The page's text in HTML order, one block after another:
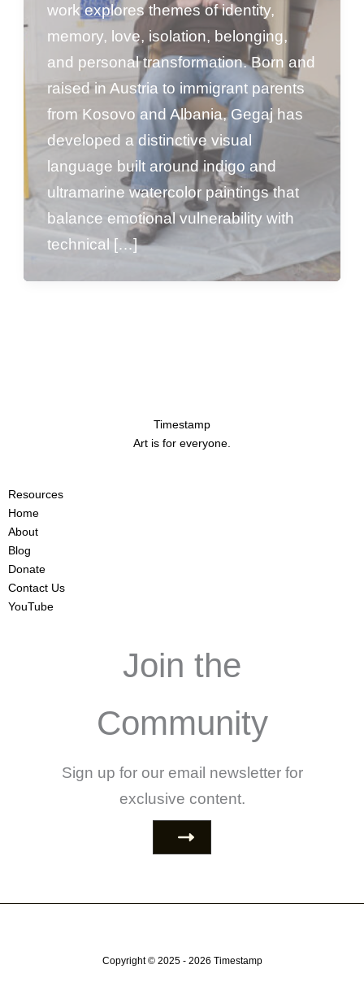
work explores themes of identity,
memory, love, isolation, belonging,
and personal transformation. Born and
raised in Austria to immigrant parents
from Kosovo and Albania, Gegaj has
developed a distinctive visual
language built around indigo and
ultramarine watercolor paintings that
balance emotional vulnerability with
technical […]
Timestamp
Art is for everyone.
Resources
Home
About
Blog
Donate
Contact Us
YouTube
Join the
Community
Sign up for our email newsletter for
exclusive content.
Copyright © 2025 - 2026 Timestamp